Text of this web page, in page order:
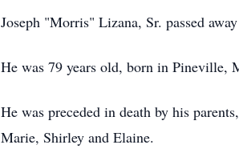
Joseph "Morris" Lizana, Sr. passed
He was 79 years old, born in Pineville,
He was preceded in death by his
Marie, Shirley and Elaine.